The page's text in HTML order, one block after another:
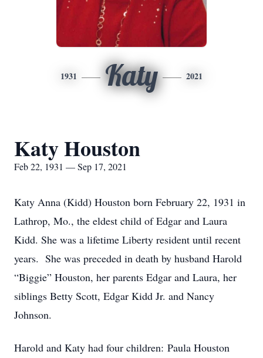
1931 Katy 2021
Katy Houston
Feb 22, 1931 — Sep 17, 2021
Katy Anna (Kidd) Houston born February 22, 1931 in
Lathrop, Mo., the eldest child of Edgar and Laura
Kidd. She was a lifetime Liberty resident until recent
years. She was preceded in death by husband Harold
“Biggie” Houston, her parents Edgar and Laura, her
siblings Betty Scott, Edgar Kidd Jr. and Nancy
Johnson.
Harold and Katy had four children: Paula Houston